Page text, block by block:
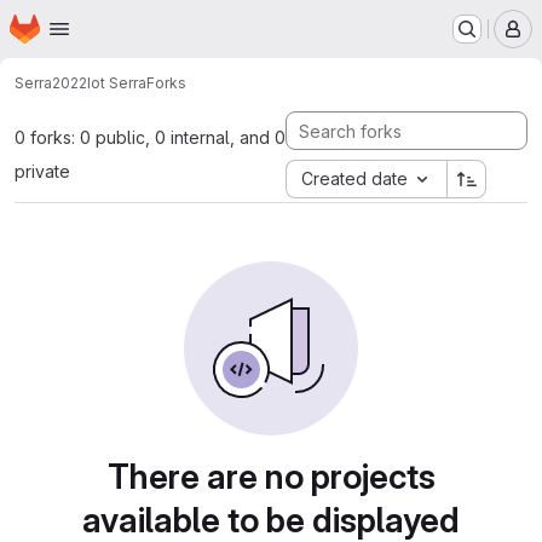
Skip to main content
Homepage
Serra2022Iot SerraForks
0 forks: 0 public, 0 internal, and 0
private
Created date
There are no projects
available to be displayed